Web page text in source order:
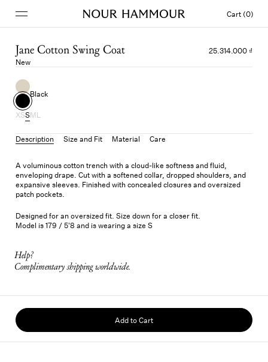
Cart (0)
Jane Cotton Swing Coat
25.314.000 ₫
New
Black
XSSML
Description Size and Fit Material Care
A voluminous cotton trench with a cloud-like softness and fluid,
enveloping drape. Cut with a softened collar, dropped shoulders, and
expansive sleeves. Finished with concealed closures and oversized
patch pockets.
Designed for an oversized fit. Size down for a closer fit.
Model is 179 / 5'8 and is wearing a size S
Help?
Complimentary shipping worldwide.
Add to Cart